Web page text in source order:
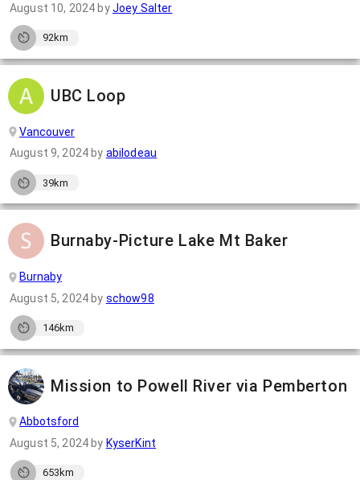
August 10, 2024 byJoey Salter
92km
UBC Loop
Vancouver
August 9, 2024 by abilodeau
39km
Burnaby-Picture Lake Mt Baker
Burnaby
August 5, 2024by schow98
146km
Mission to Powell River via Pemberton
Abbotsford
August 5, 2024 by KyserKint
653km